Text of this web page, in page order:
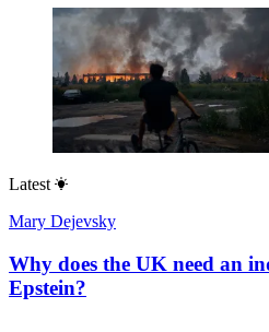
Latest
Mary Dejevsky
Why does the UK need an
Epstein?